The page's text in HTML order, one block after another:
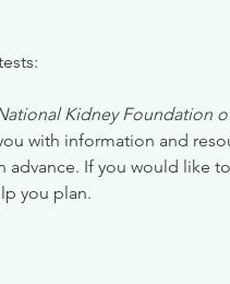
Kidney Foundation
with information and
If you would like
you plan.